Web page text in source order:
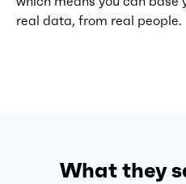
real data, from real people.
What they